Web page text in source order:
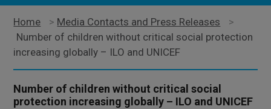
Home > Media Contacts and Press Releases
>
Number of children without critical social protection
increasing globally – ILO and UNICEF
Number of children without critical social
protection increasing globally – ILO and UNICEF